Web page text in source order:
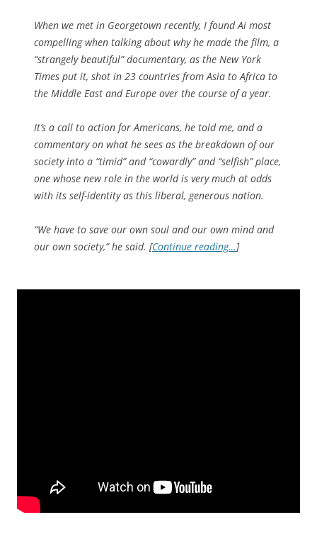
When we met in Georgetown recently, I found Ai most
compelling when talking about why he made the film, a
“strangely beautiful” documentary, as the New York
Times put it, shot in 23 countries from Asia to Africa to
the Middle East and Europe over the course of a year.
It’s a call to action for Americans, he told me, and a
commentary on what he sees as the breakdown of our
society into a “timid” and “cowardly” and “selfish” place,
one whose new role in the world is very much at odds
with its self-identity as this liberal, generous nation.
“We have to save our own soul and our own mind and
our own society,” he said. [Continue reading…]